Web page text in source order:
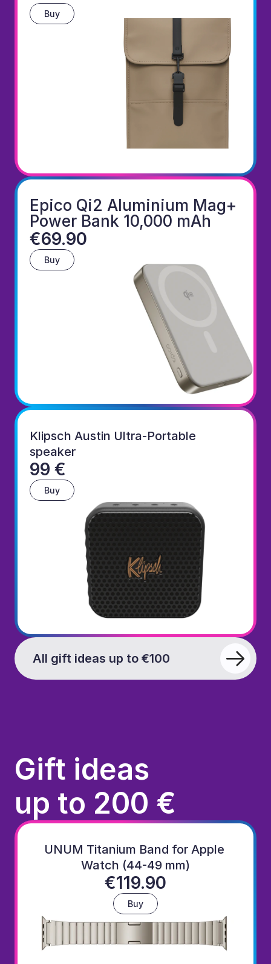
Buy
Epico Qi2 Aluminium Mag+
Power Bank 10,000 mAh
€69.90
Buy
Klipsch Austin Ultra-Portable
speaker
99 €
Buy
All gift ideas up to €100
Gift ideas
up to 200 €
UNUM Titanium Band for Apple
Watch (44-49 mm)
€119.90
Buy